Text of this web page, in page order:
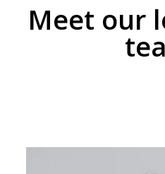
Meet our